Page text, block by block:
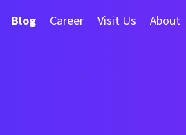
Blog Career Visit Us About